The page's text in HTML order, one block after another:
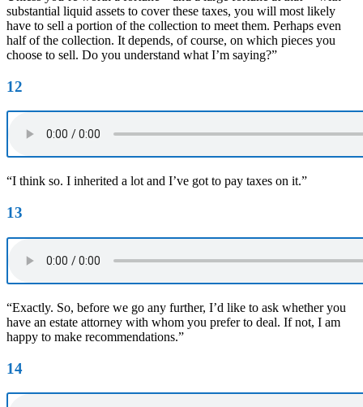
substantial liquid assets to cover these taxes, you will most likely
have to sell a portion of the collection to meet them. Perhaps even
half of the collection. It depends, of course, on which pieces you
choose to sell. Do you understand what I’m saying?”
12
“I think so. I inherited a lot and I’ve got to pay taxes on it.”
13
“Exactly. So, before we go any further, I’d like to ask whether you
have an estate attorney with whom you prefer to deal. If not, I am
happy to make recommendations.”
14